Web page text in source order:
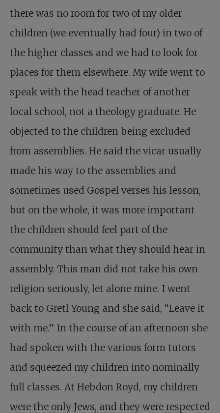
there was no room for two of my older
children (we eventually had four) in two of
the higher classes and we had to look for
places for them elsewhere. My wife went to
speak with the head teacher of another
local school, not a theology graduate. He
objected to the children being excluded
from assemblies. He said the vicar usually
made his way to the assemblies and
sometimes used Gospel verses his lesson,
but on the whole, it was more important
the children should feel part of the
community than what they should hear in
assembly. This man did not take his own
religion seriously, let alone mine. I went
back to Gretl Young and she said, “Leave it
with me.” In the course of an afternoon she
had spoken with the various form tutors
and squeezed my children into nominally
full classes. At Hebdon Royd, my children
were the only Jews, and they were respected